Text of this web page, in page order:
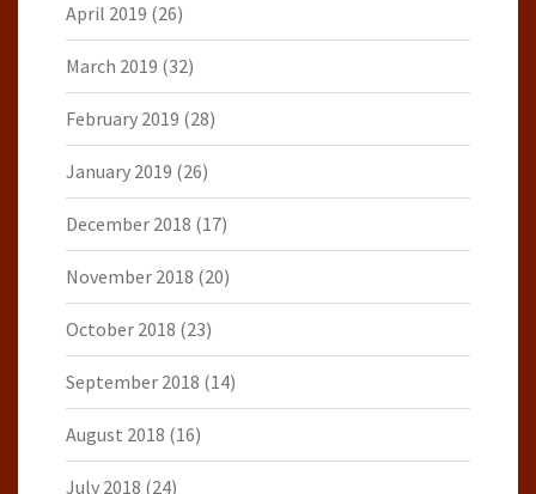
April 2019 (26)
March 2019 (32)
February 2019 (28)
January 2019 (26)
December 2018 (17)
November 2018 (20)
October 2018 (23)
September 2018 (14)
August 2018 (16)
July 2018 (24)